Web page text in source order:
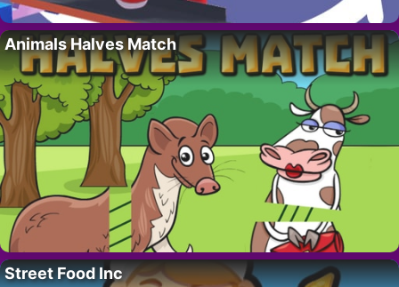
Animals Halves Match
Street Food Inc